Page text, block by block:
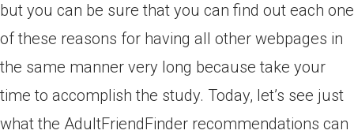
but you can be sure that you can find out each one
of these reasons for having all other webpages in
the same manner very long because take your
time to accomplish the study. Today, let’s see just
what the AdultFriendFinder recommendations can